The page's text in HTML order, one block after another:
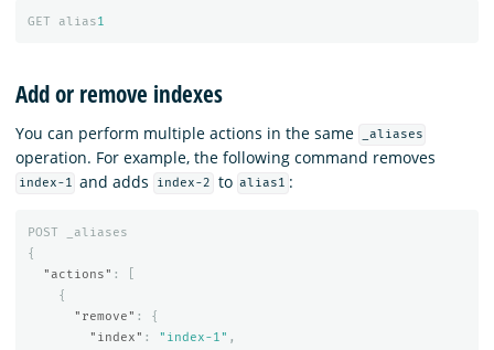
GET alias1
Add or remove indexes
You can perform multiple actions in the same _aliases
operation. For example, the following command removes
index-1 and adds index-2 to alias1 :
POST
_aliases
{
"actions" :
{
"remove" :
{
"index" : "index-1" ,